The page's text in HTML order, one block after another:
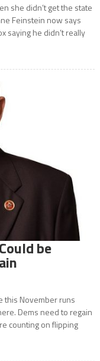
she didn’t get the state
Feinstein now says
saying he didn’t really
be
this November runs
Dems need to regain
counting on flipping